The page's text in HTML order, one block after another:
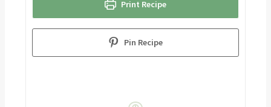
Print Recipe
Pin Recipe